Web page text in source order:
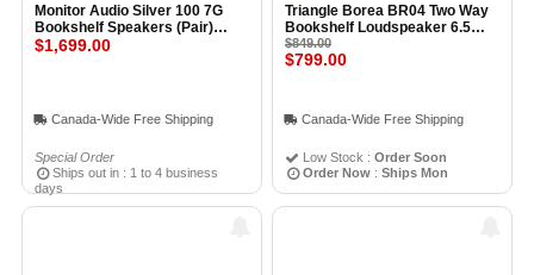
Monitor Audio Silver 100 7G
Bookshelf Speakers (Pair)
LIGHT ASH
Special Order
Ships out in : 1 to 4 business
days
$1,699.00
Canada-Wide Free Shipping
Triangle Borea BR04 Two Way
Bookshelf Loudspeaker 6.5
Inch Midwoofer EFS Tweeter
(Pair) LIGHT OAK BLUE
Low Stock : Order Soon
Order Now : Ships Mon
$849.00
$799.00
Canada-Wide Free Shipping